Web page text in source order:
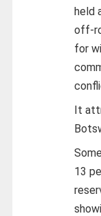
held
off-
for
It
13